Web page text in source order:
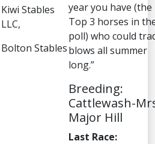
Kiwi Stables
LLC,
Bolton Stables
year you have (the
Top 3 horses in
poll) who could
blows all summer
long.”
Breeding:
Cattlewash-
Major Hill
Last Race: